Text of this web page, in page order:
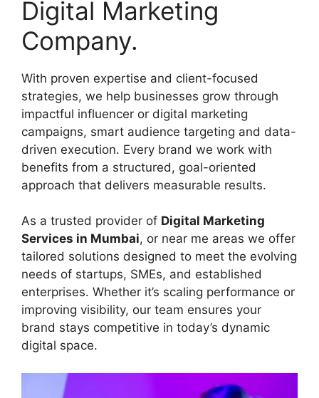
Digital Marketing
Company.
With proven expertise and client-focused
strategies, we help businesses grow through
impactful influencer or digital marketing
campaigns, smart audience targeting and data-
driven execution. Every brand we work with
benefits from a structured, goal-oriented
approach that delivers measurable results.
As a trusted provider of Digital Marketing
Services in Mumbai, or near me areas we offer
tailored solutions designed to meet the evolving
needs of startups, SMEs, and established
enterprises. Whether it’s scaling performance or
improving visibility, our team ensures your
brand stays competitive in today’s dynamic
digital space.